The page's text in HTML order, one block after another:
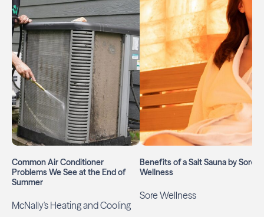
Common Air Conditioner
Problems We See at the End of
Summer
McNally's Heating and Cooling
Benefits of a Salt Sauna by Soré
Wellness
Sore Wellness